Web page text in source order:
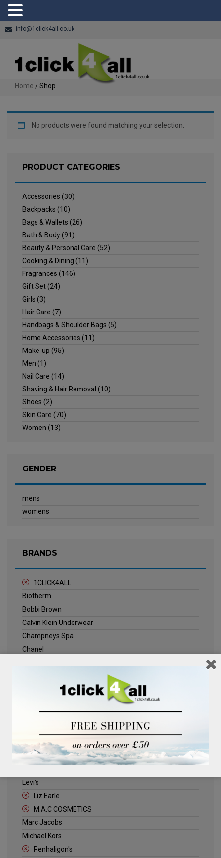
info@1click4all.co.uk
Home / Shop
No products were found matching your selection.
PRODUCT CATEGORIES
Accessories (30)
Backpacks (10)
Bags & Wallets (26)
Bath & Body(91)
Beauty & Personal Care (52)
Cooking & Dining (11)
Fragrances (146)
Gift Set(24)
Girls (3)
Hair Care (7)
Handbags & Shoulder Bags (5)
Home Accessories (11)
Make-up (95)
Men (1)
Nail Care (14)
Shaving & Hair Removal (10)
Shoes (2)
Skin Care (70)
Women (13)
GENDER
mens
womens
BRANDS
1CLICK4ALL
Biotherm
Bobbi Brown
Calvin Klein Underwear
Champneys Spa
Chanel
Jack Wills
Kenneth Turner
Levi's
Liz Earle
M.A.C COSMETICS
Marc Jacobs
Michael Kors
Penhaligon's